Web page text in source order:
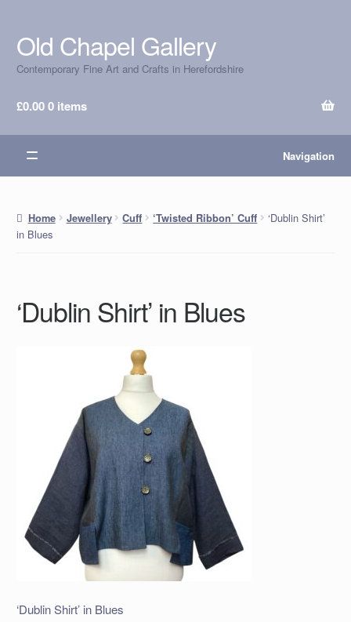
Skip
to
navigation
Skip
to
content
Old Chapel Gallery
Contemporary Fine Art and Crafts in Herefordshire
£0.000 items
Navigation
Home Jewellery Cuff ‘Twisted Ribbon’ Cuff
‘Dublin Shirt’
in Blues
‘Dublin Shirt’ in Blues
‘Dublin Shirt’ in Blues